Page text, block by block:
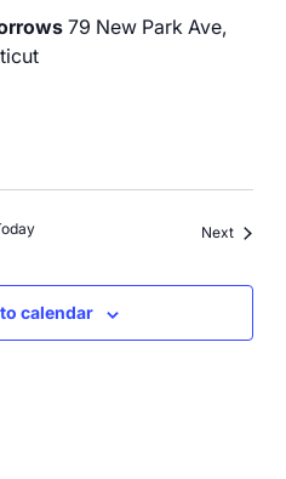
79 New Park Ave,
NextEvents
calendar